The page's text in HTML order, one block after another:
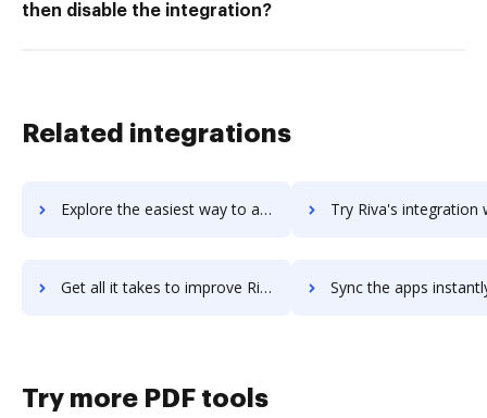
then disable the integration?
Related integrations
Explore the easiest way to archive documents to Riva CRM Integration using DocHub integration Try Riva's integration with DocHub to save
Get all it takes to improve Riva workflows through DocHub integration Sync the apps instantly and import documents from Riva to
Try more PDF tools